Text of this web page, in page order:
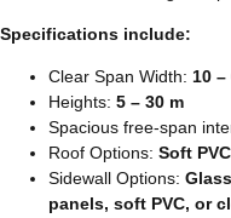
Specifications include:
Clear Span Width: 10 –
Heights: 5 – 30 m
Spacious free-span
Roof Options: Soft
Sidewall Options:
panels, soft PVC, or